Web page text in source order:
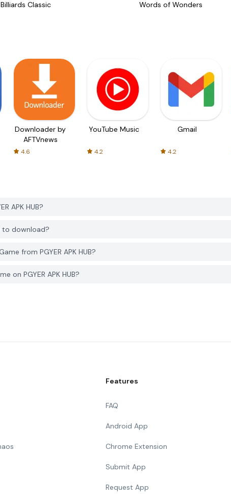
Classic Words of Wonders
Downloader by
AFTVnews
4.6
YouTube Music
4.2
Gmail
4.2
APK HUB?
to download?
from PGYER APK HUB?
on PGYER APK HUB?
Features
FAQ
Android App
Chrome Extension
Submit App
Request App